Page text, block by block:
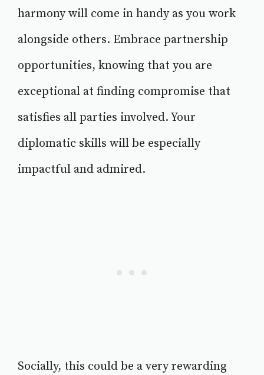
harmony will come in handy as you work
alongside others. Embrace partnership
opportunities, knowing that you are
exceptional at finding compromise that
satisfies all parties involved. Your
diplomatic skills will be especially
impactful and admired.
Socially, this could be a very rewarding